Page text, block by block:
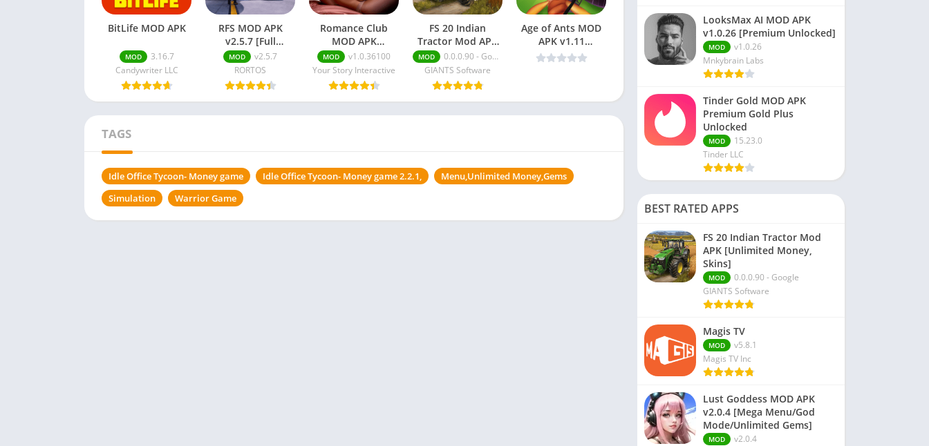
BitLife MOD APK
MOD
3.16.7
Candywriter LLC
RFS MOD APK
v2.5.7 [Full
Unlocked,
Premium]
MOD
v2.5.7
RORTOS
Romance Club
MOD APK
(Menu/Premium
Choices)
MOD
v1.0.36100
Your Story Interactive
FS 20 Indian
Tractor Mod APK
[Unlimited Money,
Skins]
MOD
0.0.0.90 - Google
GIANTS Software
Age of Ants MOD
APK v1.11
(Unlimited Money)
TAGS
Idle Office Tycoon- Money game Idle Office Tycoon- Money game 2.2.1,
Menu,Unlimited Money,Gems
Simulation
Warrior Game
LooksMax AI MOD APK
v1.0.26 [Premium Unlocked]
MOD
v1.0.26
Mnkybrain Labs
Tinder Gold MOD APK
Premium Gold Plus
Unlocked
MOD
15.23.0
Tinder LLC
BEST RATED APPS
FS 20 Indian Tractor Mod
APK [Unlimited Money,
Skins]
MOD
0.0.0.90 - Google
GIANTS Software
Magis TV
MOD
v5.8.1
Magis TV Inc
Lust Goddess MOD APK
v2.0.4 [Mega Menu/God
Mode/Unlimited Gems]
MOD
v2.0.4